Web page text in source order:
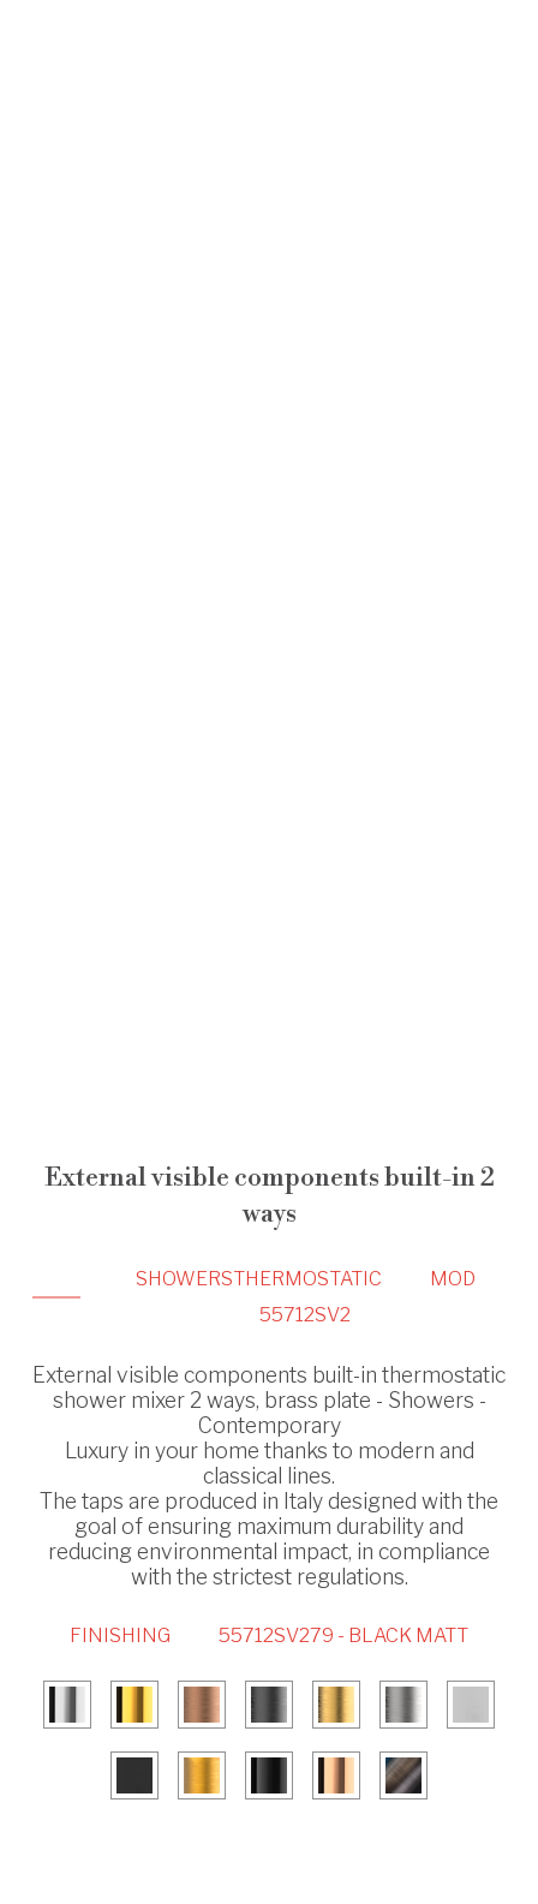
External visible components built-in 2
ways
SHOWERSTHERMOSTATIC
MOD
55712SV2
External visible components built-in thermostatic
shower mixer 2 ways, brass plate - Showers -
Contemporary
Luxury in your home thanks to modern and
classical lines.
The taps are produced in Italy designed with the
goal of ensuring maximum durability and
reducing environmental impact, in compliance
with the strictest regulations.
FINISHING 55712SV279 - BLACK MATT